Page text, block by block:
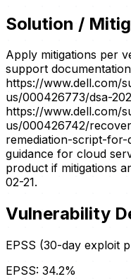
Solution /
Apply mitigations per
support
https://www.dell.com/
us/000426773/dsa-
https://www.dell.com/
us/000426742/
remediation-script-for-
guidance for cloud
product if mitigations
02-21.
Vulnerability
EPSS (30-day exploit
EPSS: 34.2%